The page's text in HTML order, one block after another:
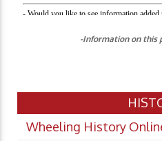
-Information on this
Wheeling History